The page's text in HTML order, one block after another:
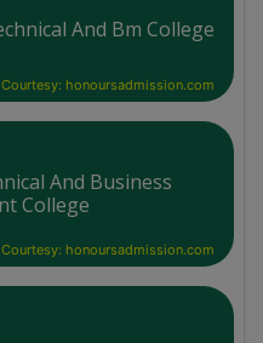
And Bm College
Courtesy: honoursadmission.com
And Business
College
Courtesy: honoursadmission.com